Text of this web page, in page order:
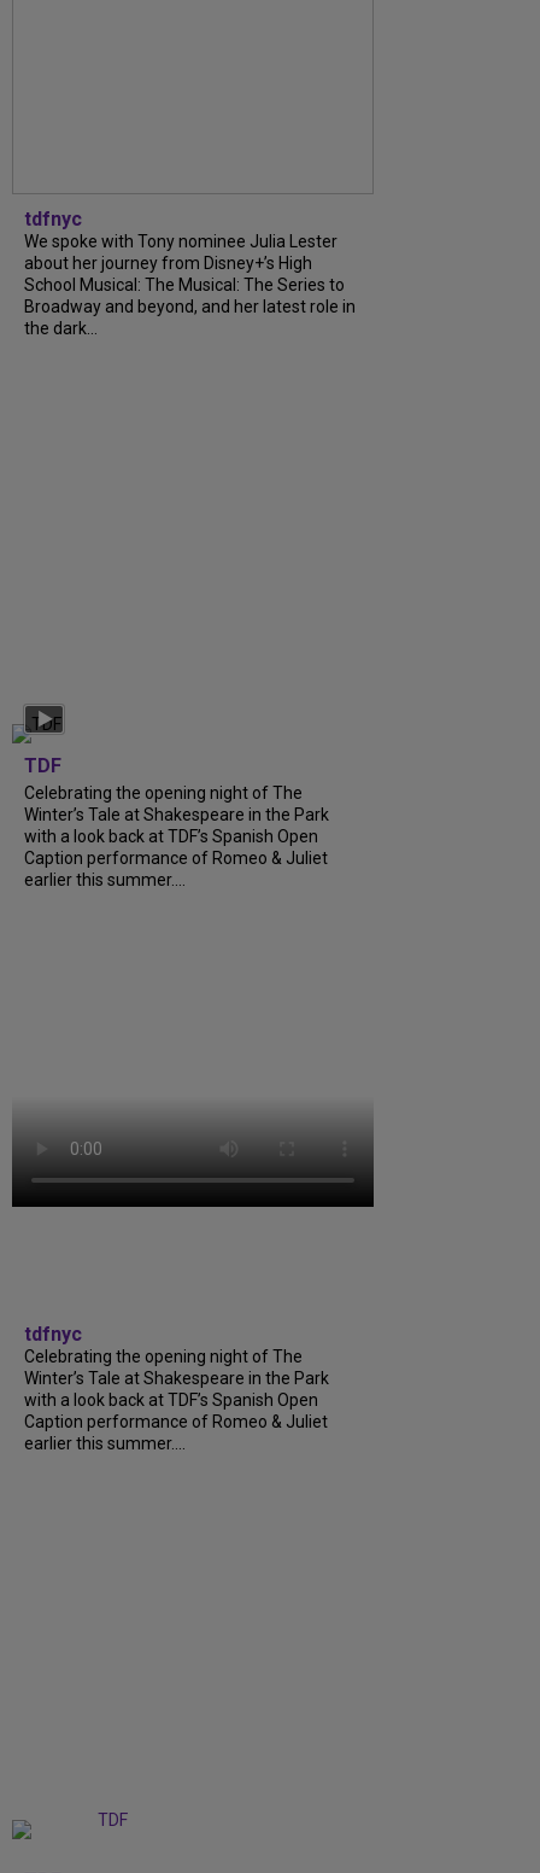
tdfnyc
We spoke with Tony nominee Julia Lester
about her journey from Disney+’s High
School Musical: The Musical: The Series to
Broadway and beyond, and her latest role in
the dark...
TDF
Celebrating the opening night of The
Winter’s Tale at Shakespeare in the Park
with a look back at TDF’s Spanish Open
Caption performance of Romeo & Juliet
earlier this summer....
tdfnyc
Celebrating the opening night of The
Winter’s Tale at Shakespeare in the Park
with a look back at TDF’s Spanish Open
Caption performance of Romeo & Juliet
earlier this summer....